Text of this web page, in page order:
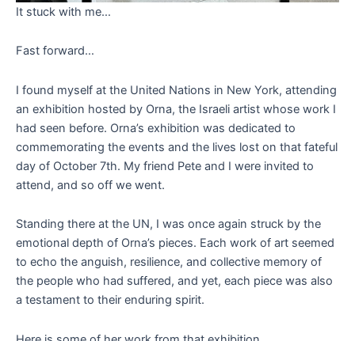
It stuck with me…
Fast forward…
I found myself at the United Nations in New York, attending
an exhibition hosted by Orna, the Israeli artist whose work I
had seen before. Orna’s exhibition was dedicated to
commemorating the events and the lives lost on that fateful
day of October 7th. My friend Pete and I were invited to
attend, and so off we went.
Standing there at the UN, I was once again struck by the
emotional depth of Orna’s pieces. Each work of art seemed
to echo the anguish, resilience, and collective memory of
the people who had suffered, and yet, each piece was also
a testament to their enduring spirit.